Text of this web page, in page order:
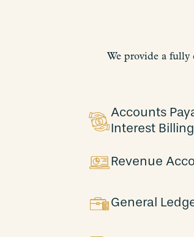
We provide a fully
Accounts
Interest Billing
Revenue
General